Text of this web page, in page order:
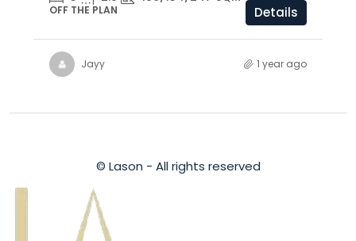
OFF THE PLAN Details
Jayy 1 year ago
© Lason - All rights reserved